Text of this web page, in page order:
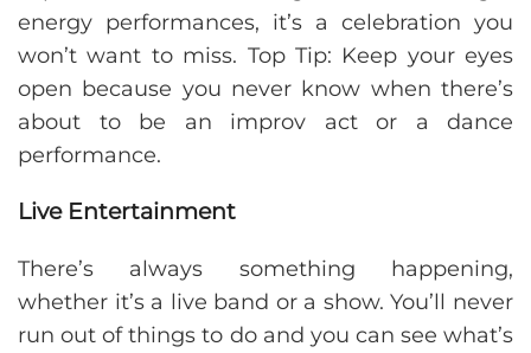
energy performances, it’s a celebration you
won’t want to miss. Top Tip: Keep your eyes
open because you never know when there’s
about to be an improv act or a dance
performance.
Live Entertainment
There’s always something happening,
whether it’s a live band or a show. You’ll never
run out of things to do and you can see what’s